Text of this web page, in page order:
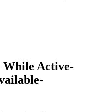
Active-